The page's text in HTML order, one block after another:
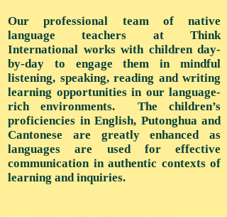
Our professional team of native
language teachers at Think
International works with children day-
by-day to engage them in mindful
listening, speaking, reading and writing
learning opportunities in our language-
rich environments. The children’s
proficiencies in English, Putonghua and
Cantonese are greatly enhanced as
languages are used for effective
communication in authentic contexts of
learning and inquiries.